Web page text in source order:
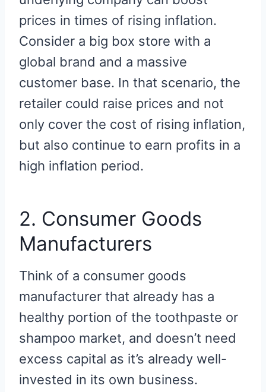
prices in times of rising inflation.
Consider a big box store with a
global brand and a massive
customer base. In that scenario, the
retailer could raise prices and not
only cover the cost of rising inflation,
but also continue to earn profits in a
high inflation period.
2. Consumer Goods
Manufacturers
Think of a consumer goods
manufacturer that already has a
healthy portion of the toothpaste or
shampoo market, and doesn’t need
excess capital as it’s already well-
invested in its own business.